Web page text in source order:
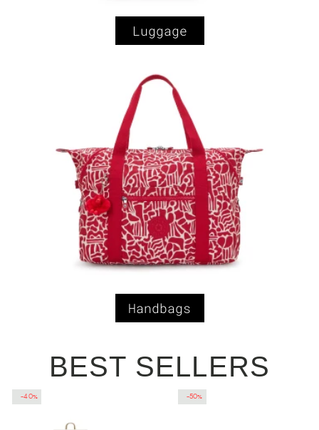
Luggage
Handbags
BEST SELLERS
-40% -50%